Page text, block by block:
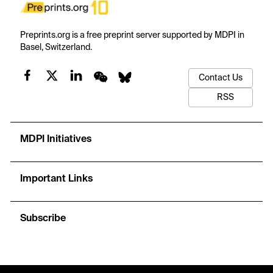
Preprints.org is a free preprint server supported by MDPI in
Basel, Switzerland.
Contact Us
RSS
MDPI Initiatives
Important Links
Subscribe